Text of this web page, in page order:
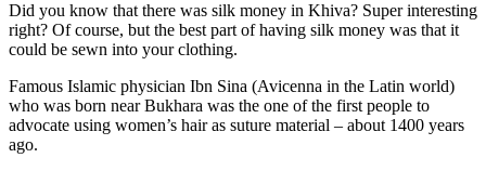
Did you know that there was silk money in Khiva? Super interesting
right? Of course, but the best part of having silk money was that it
could be sewn into your clothing.
Famous Islamic physician Ibn Sina (Avicenna in the Latin world)
who was born near Bukhara was the one of the first people to
advocate using women’s hair as suture material – about 1400 years
ago.